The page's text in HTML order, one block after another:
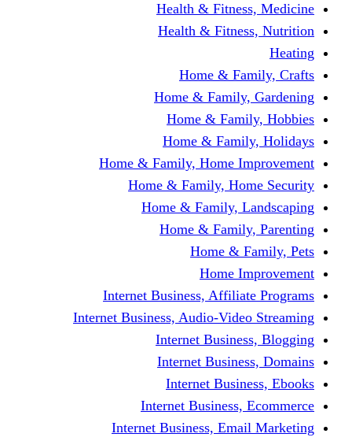
Health &
Health &
Home &
Home &
Home &
Home &
Home & Family, Home
Home & Family,
Home & Family,
Home &
Home &
Home
Internet Business,
Internet Business, Audio-
Internet
Internet
Internet
Internet Business,
Internet Business,